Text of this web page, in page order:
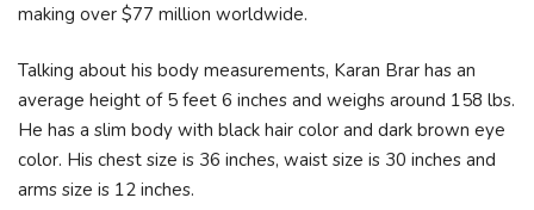
making over $77 million worldwide.
Talking about his body measurements, Karan Brar has an
average height of 5 feet 6 inches and weighs around 158 lbs.
He has a slim body with black hair color and dark brown eye
color. His chest size is 36 inches, waist size is 30 inches and
arms size is 12 inches.